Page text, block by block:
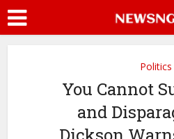
Politics
You Cannot
and